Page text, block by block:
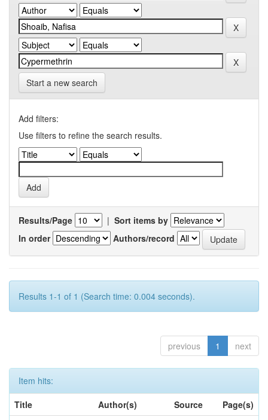
Start a new search
Add filters:
Use filters to refine the search results.
Results/Page | Sort items by
In order
Authors/record
Results 1-1 of 1 (Search time: 0.004 seconds).
previous 1 next
Item hits:
Title
Author(s) Source
Page(s)